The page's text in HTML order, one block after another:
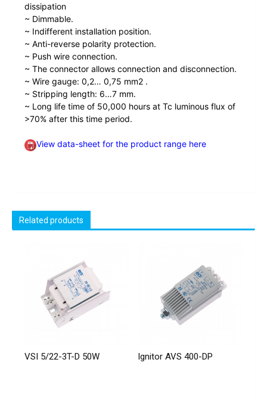
dissipation
~ Dimmable.
~ Indifferent installation position.
~ Anti-reverse polarity protection.
~ Push wire connection.
~ The connector allows connection and disconnection.
~ Wire gauge: 0,2… 0,75 mm2 .
~ Stripping length: 6…7 mm.
~ Long life time of 50,000 hours at Tc luminous flux of
>70% after this time period.
View data-sheet for the product range here
Related products
VSI 5/22-3T-D 50W Ignitor AVS 400-DP